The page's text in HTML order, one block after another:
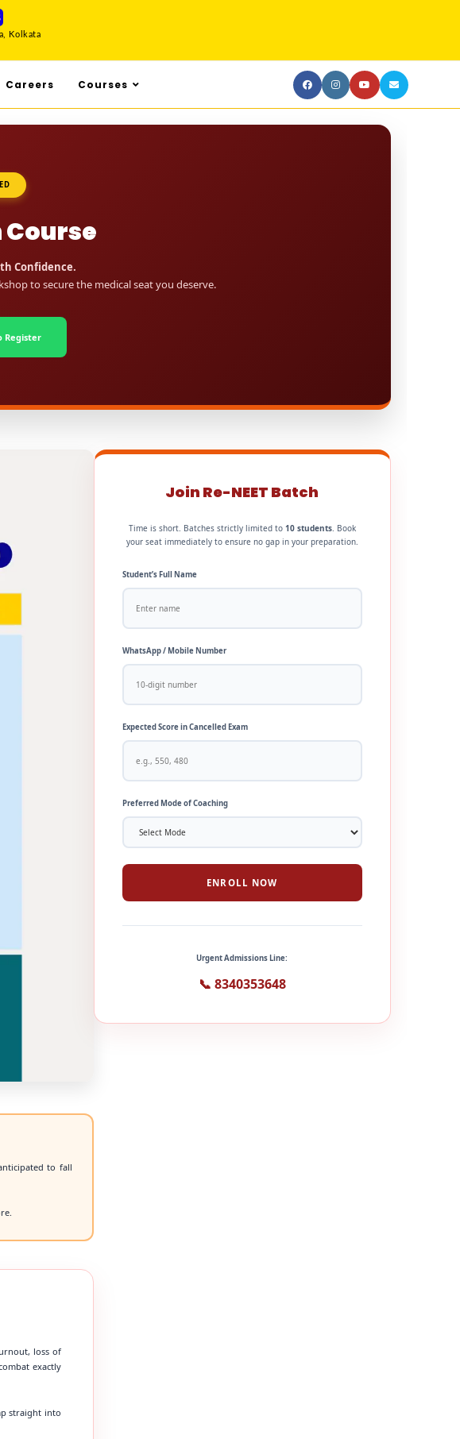
Kolkata
Careers Courses
Course
Confidence.
to secure the medical seat you deserve.
Register
to fall
loss of
exactly
straight into
Join Re-NEET Batch
Time is short. Batches strictly limited to 10 students. Book
your seat immediately to ensure no gap in your preparation.
Student’s Full Name
WhatsApp / Mobile Number
Expected Score in Cancelled Exam
Preferred Mode of Coaching
ENROLL NOW
Urgent Admissions Line:
📞 8340353648